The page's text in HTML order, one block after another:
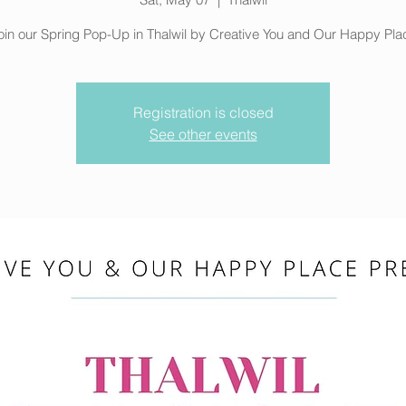
our Spring Pop-Up in Thalwil by Creative You and Our Happy
Registration is closed
See other events